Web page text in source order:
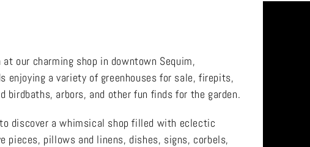
our charming shop in downtown Sequim,
enjoying a variety of greenhouses for sale, firepits,
birdbaths, arbors, and other fun finds for the garden.
discover a whimsical shop filled with eclectic
pieces, pillows and linens, dishes, signs, corbels,